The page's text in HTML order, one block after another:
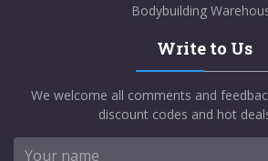
Bodybuilding
Write to Us
We welcome all comments and
discount codes and hot